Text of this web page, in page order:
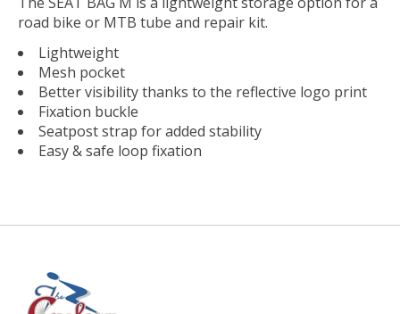
road bike or MTB tube and repair kit.
Lightweight
Mesh pocket
Better visibility thanks to the reflective logo print
Fixation buckle
Seatpost strap for added stability
Easy & safe loop fixation